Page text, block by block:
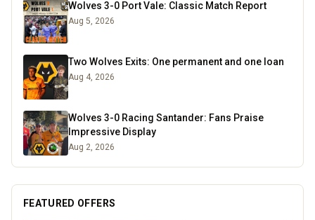
Wolves 3-0 Port Vale: Classic Match Report
Aug 5, 2026
Two Wolves Exits: One permanent and one loan
Aug 4, 2026
Wolves 3-0 Racing Santander: Fans Praise
Impressive Display
Aug 2, 2026
FEATURED OFFERS